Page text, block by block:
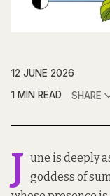
12 JUNE 2026
1 MIN READ
SHARE
J une is deeply
goddess of